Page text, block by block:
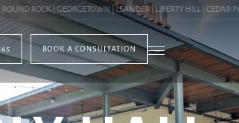
ROCK | GEORGETOWN | LEANDER | LIBERTY HILL | CEDAR PARK |
BOOK A CONSULTATION